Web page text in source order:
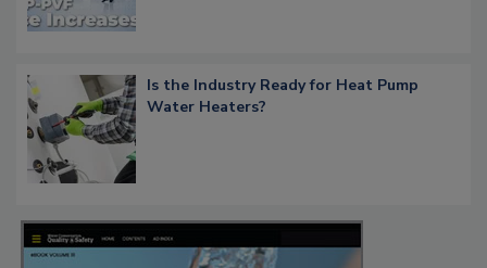
Is the Industry Ready for Heat Pump
Water Heaters?